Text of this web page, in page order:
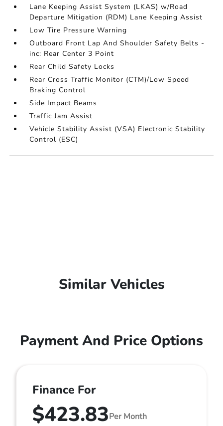
Lane Keeping Assist System (LKAS) w/Road
Departure Mitigation (RDM) Lane Keeping Assist
Low Tire Pressure Warning
Outboard Front Lap And Shoulder Safety Belts -
inc: Rear Center 3 Point
Rear Child Safety Locks
Rear Cross Traffic Monitor (CTM)/Low Speed
Braking Control
Side Impact Beams
Traffic Jam Assist
Vehicle Stability Assist (VSA) Electronic Stability
Control (ESC)
Similar Vehicles
Payment And Price Options
Finance For
$423.83Per Month